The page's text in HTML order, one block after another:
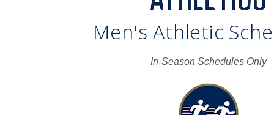
Men's Athletic
In-Season Schedules Only